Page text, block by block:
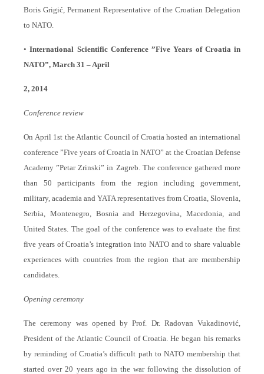
Boris Grigić, Permanent Representative of the Croatian Delegation
to NATO.
• International Scientific Conference ”Five Years of Croatia in
NATO”, March 31 – April
2, 2014
Conference review
On April 1st the Atlantic Council of Croatia hosted an international
conference ”Five years of Croatia in NATO” at the Croatian Defense
Academy ”Petar Zrinski” in Zagreb. The conference gathered more
than 50 participants from the region including government,
military, academia and YATA representatives from Croatia, Slovenia,
Serbia, Montenegro, Bosnia and Herzegovina, Macedonia, and
United States. The goal of the conference was to evaluate the first
five years of Croatia’s integration into NATO and to share valuable
experiences with countries from the region that are membership
candidates.
Opening ceremony
The ceremony was opened by Prof. Dr. Radovan Vukadinović,
President of the Atlantic Council of Croatia. He began his remarks
by reminding of Croatia’s difficult path to NATO membership that
started over 20 years ago in the war following the dissolution of